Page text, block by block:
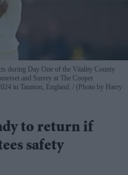
during Day One of the Vitality County
and Surrey at The Cooper
in Taunton, England.
(Photo by Harry
to return if
safety